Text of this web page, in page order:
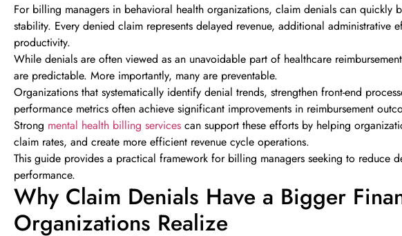
For billing managers in behavioral health organizations, claim denials can quickly
stability. Every denied claim represents delayed revenue, additional administrative
productivity.
While denials are often viewed as an unavoidable part of healthcare
are predictable. More importantly, many are preventable.
Organizations that systematically identify denial trends, strengthen front-end
performance metrics often achieve significant improvements in reimbursement
Strong mental health billing services can support these efforts by helping
claim rates, and create more efficient revenue cycle operations.
This guide provides a practical framework for billing managers seeking to reduce
performance.
Why Claim Denials Have a Bigger
Organizations Realize